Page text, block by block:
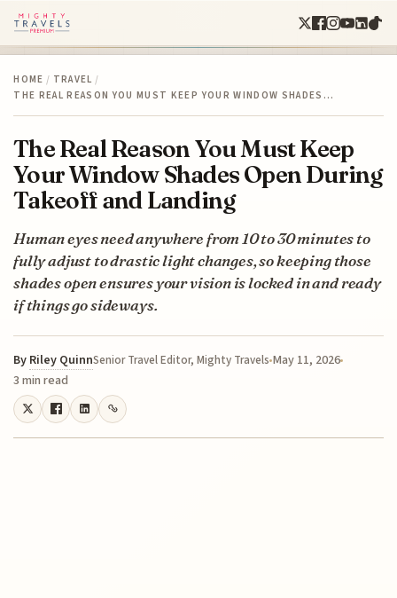
HOME / TRAVEL /
THE REAL REASON YOU MUST KEEP YOUR WINDOW SHADES…
The Real Reason You Must Keep
Your Window Shades Open During
Takeoff and Landing
Human eyes need anywhere from 10 to 30 minutes to
fully adjust to drastic light changes, so keeping those
shades open ensures your vision is locked in and ready
if things go sideways.
By Riley QuinnSenior Travel Editor, Mighty Travels May 11, 2026
3 min read